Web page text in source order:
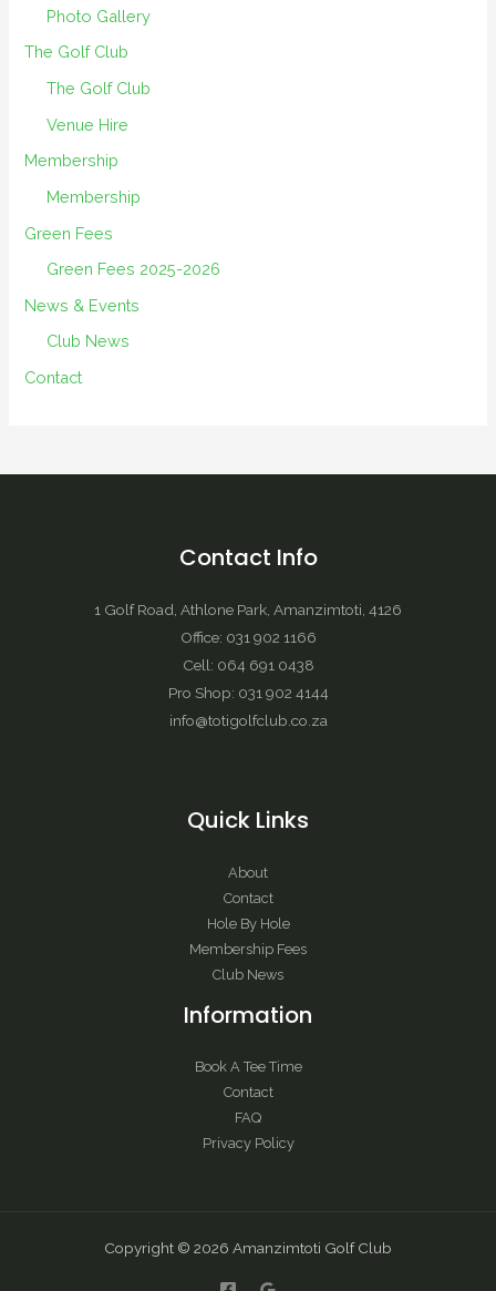
Photo Gallery
The Golf Club
The Golf Club
Venue Hire
Membership
Membership
Green Fees
Green Fees 2025-2026
News & Events
Club News
Contact
Contact Info
1 Golf Road, Athlone Park, Amanzimtoti, 4126
Office: 031 902 1166
Cell: 064 691 0438
Pro Shop: 031 902 4144
info@totigolfclub.co.za
Quick Links
About
Contact
Hole By Hole
Membership Fees
Club News
Information
Book A Tee Time
Contact
FAQ
Privacy Policy
Copyright © 2026 Amanzimtoti Golf Club